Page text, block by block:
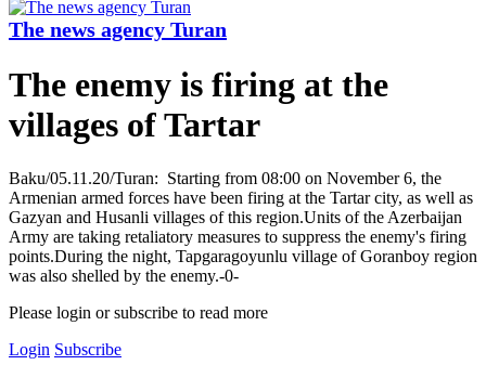
The news agency Turan
The enemy is firing at the
villages of Tartar
Baku/05.11.20/Turan: Starting from 08:00 on November 6, the
Armenian armed forces have been firing at the Tartar city, as well as
Gazyan and Husanli villages of this region.Units of the Azerbaijan
Army are taking retaliatory measures to suppress the enemy's firing
points.During the night, Tapgaragoyunlu village of Goranboy region
was also shelled by the enemy.-0-
Please login or subscribe to read more
Login Subscribe